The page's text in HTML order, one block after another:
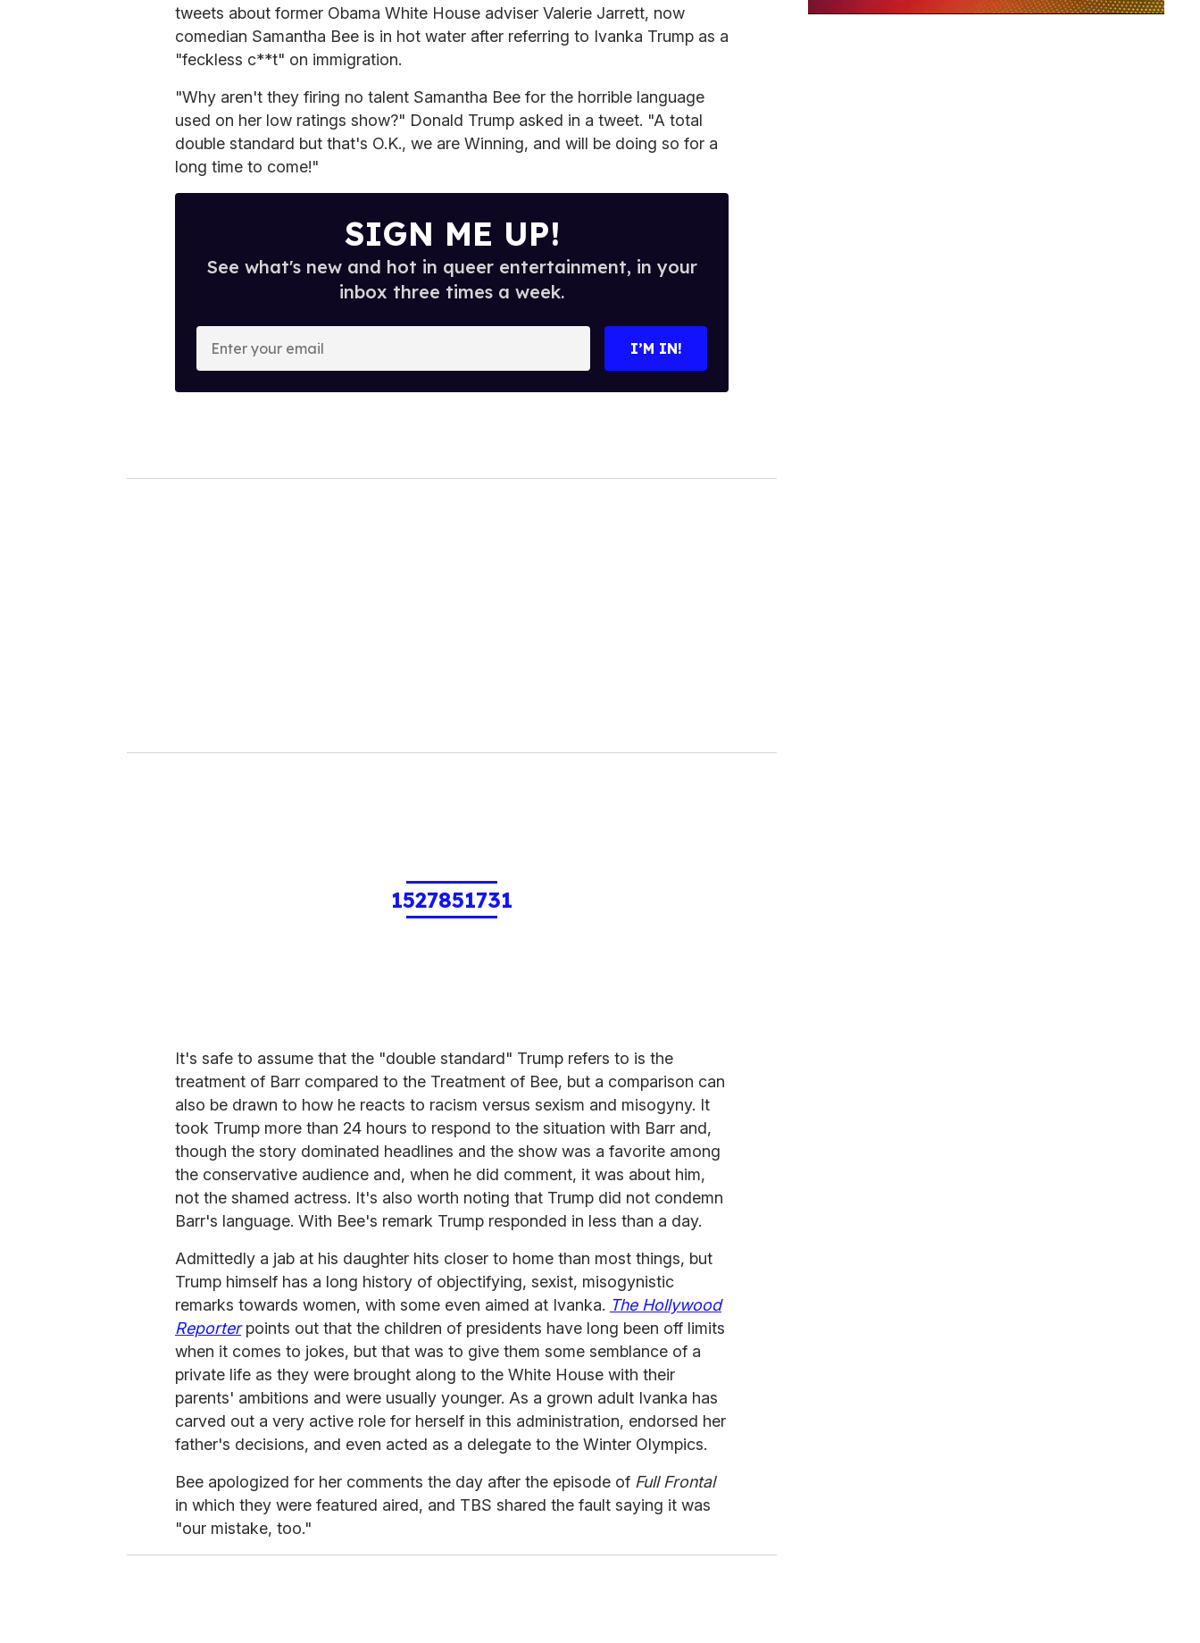
tweets about former Obama White House adviser Valerie Jarrett, now
comedian Samantha Bee is in hot water after referring to Ivanka Trump as a
"feckless c**t" on immigration.
"Why aren't they firing no talent Samantha Bee for the horrible language
used on her low ratings show?" Donald Trump asked in a tweet. "A total
double standard but that's O.K., we are Winning, and will be doing so for a
long time to come!"
SIGN ME UP!
See what's new and hot in queer entertainment, in your
inbox three times a week.
o
I’M IN!
1527851731
It's safe to assume that the "double standard" Trump refers to is the
treatment of Barr compared to the Treatment of Bee, but a comparison can
also be drawn to how he reacts to racism versus sexism and misogyny. It
took Trump more than 24 hours to respond to the situation with Barr and,
though the story dominated headlines and the show was a favorite among
the conservative audience and, when he did comment, it was about him,
not the shamed actress. It's also worth noting that Trump did not condemn
Barr's language. With Bee's remark Trump responded in less than a day.
Admittedly a jab at his daughter hits closer to home than most things, but
Trump himself has a long history of objectifying, sexist, misogynistic
remarks towards women, with some even aimed at Ivanka. The Hollywood
Reporterpoints out that the children of presidents have long been off limits
when it comes to jokes, but that was to give them some semblance of a
private life as they were brought along to the White House with their
parents' ambitions and were usually younger. As a grown adult Ivanka has
carved out a very active role for herself in this administration, endorsed her
father's decisions, and even acted as a delegate to the Winter Olympics.
Bee apologized for her comments the day after the episode of Full Frontal
in which they were featured aired, and TBS shared the fault saying it was
"our mistake, too."